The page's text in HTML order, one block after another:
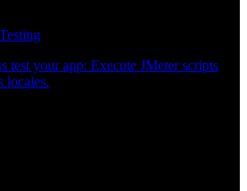
test your app: Execute JMeter scripts
locales.